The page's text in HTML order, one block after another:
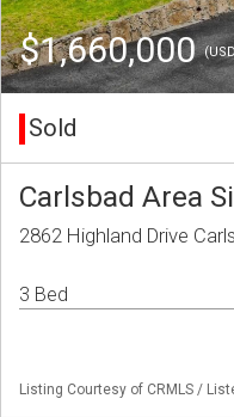
$1,660,000
Sold
Carlsbad Area
2862 Highland Drive
3 Bed
Listing Courtesy of CRMLS /